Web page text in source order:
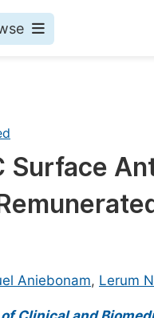
Surface
Aniebonam, Lerum